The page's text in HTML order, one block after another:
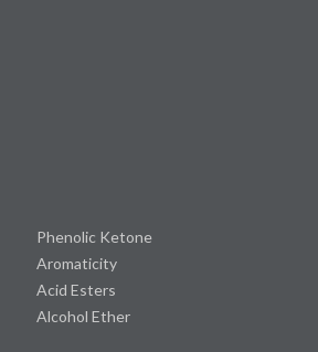
Phenolic Ketone
Aromaticity
Acid Esters
Alcohol Ether